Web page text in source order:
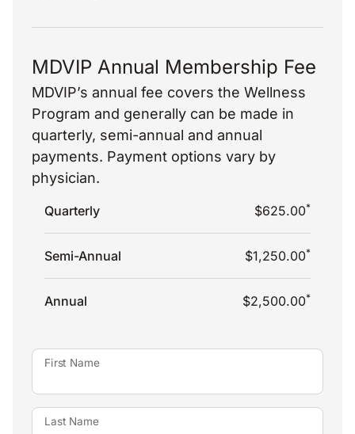
MDVIP Annual Membership Fee
MDVIP’s annual fee covers the Wellness
Program and generally can be made in
quarterly, semi-annual and annual
payments. Payment options vary by
physician.
Quarterly $625.00*
Semi-Annual $1,250.00*
Annual $2,500.00*
First Name
Last Name